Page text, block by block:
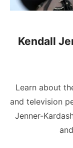
Kendall
Learn about
and television
Jenner-